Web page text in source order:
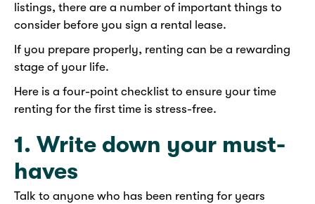
listings, there are a number of important things to
consider before you sign a rental lease.
If you prepare properly, renting can be a rewarding
stage of your life.
Here is a four-point checklist to ensure your time
renting for the first time is stress-free.
1. Write down your must-
haves
Talk to anyone who has been renting for years